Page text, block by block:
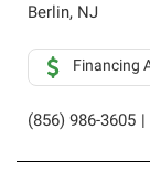
Berlin, NJ
(856) 986-3605
Financing